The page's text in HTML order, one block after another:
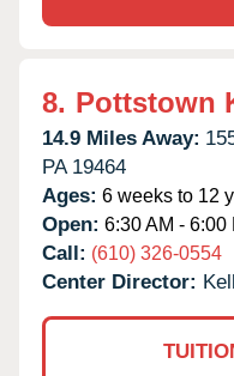
8. Pottstown
14.9 Miles Away:
PA 19464
Ages: 6 weeks to 12
Open: 6:30 AM - 6:00
Call: (610) 326-0554
Center Director: